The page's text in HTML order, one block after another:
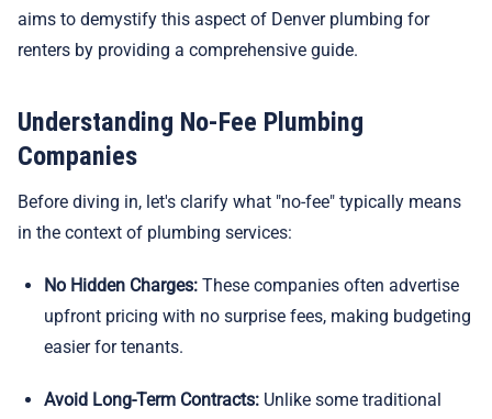
aims to demystify this aspect of Denver plumbing for
renters by providing a comprehensive guide.
Understanding No-Fee Plumbing
Companies
Before diving in, let's clarify what "no-fee" typically means
in the context of plumbing services:
No Hidden Charges: These companies often advertise
upfront pricing with no surprise fees, making budgeting
easier for tenants.
Avoid Long-Term Contracts: Unlike some traditional